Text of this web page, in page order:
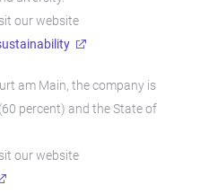
our website
am Main, the company is
percent) and the State of
our website